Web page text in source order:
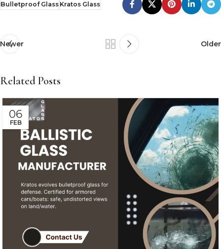
Bulletproof GlassKratos Glass
Newer Older
Related Posts
06
FEB